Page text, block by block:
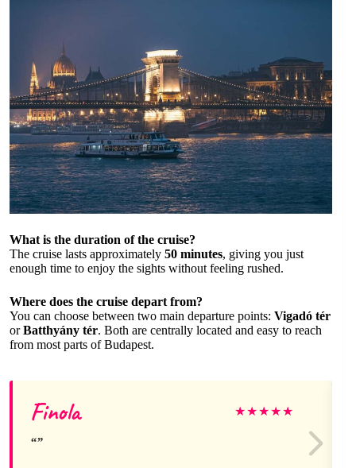
What is the duration of the cruise?
The cruise lasts approximately 50 minutes, giving you just
enough time to enjoy the sights without feeling rushed.
Where does the cruise depart from?
You can choose between two main departure points: Vigadó tér
orBatthyány tér. Both are centrally located and easy to reach
from most parts of Budapest.
Finola ★★★★★